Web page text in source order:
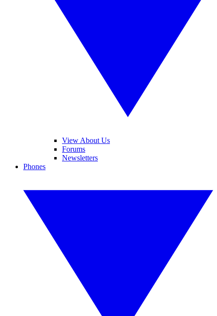
View About Us
Forums
Newsletters
Phones